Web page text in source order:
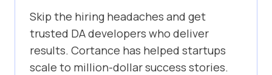
Skip the hiring headaches and get
trusted DA developers who deliver
results. Cortance has helped startups
scale to million-dollar success stories.